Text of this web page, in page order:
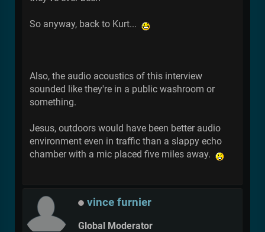
So anyway, back to Kurt...
Also, the audio acoustics of this interview
sounded like they're in a public washroom or
something.
Jesus, outdoors would have been better audio
environment even in traffic than a slappy echo
chamber with a mic placed five miles away.
vince furnier
Global Moderator